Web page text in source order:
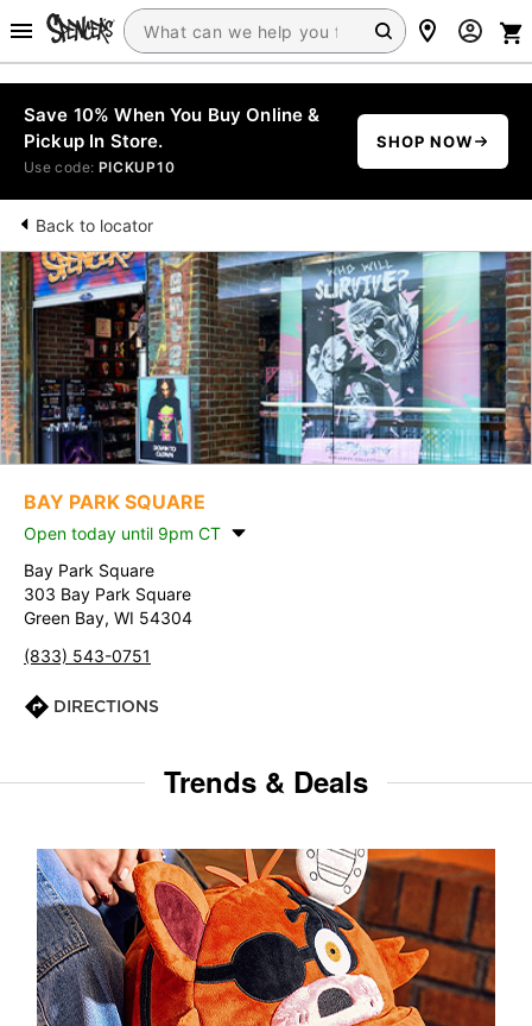
Save 10% When You Buy Online &
Pickup In Store.
Use code: PICKUP10
SHOP NOW
Back to locator
BAY PARK SQUARE
Open today until 9pm CT
Bay Park Square
303 Bay Park Square
Green Bay, WI 54304
(833) 543-0751
DIRECTIONS
Trends & Deals